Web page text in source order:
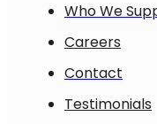
Who We
Careers
Contact
Testimonials